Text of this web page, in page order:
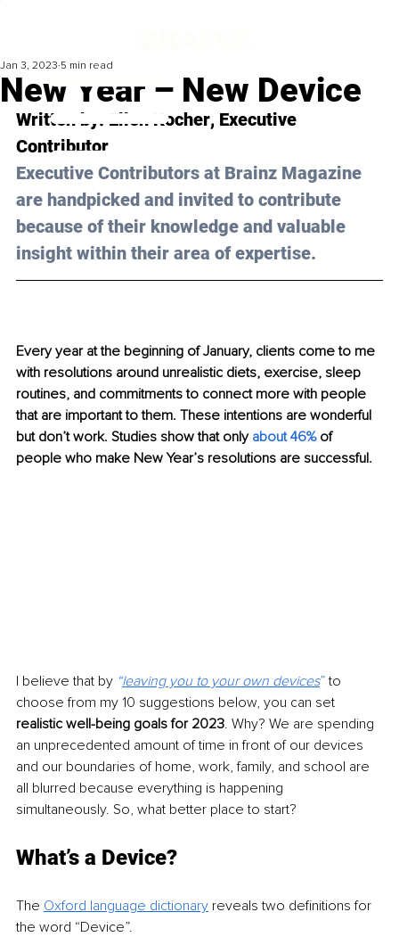
New Year – New Device
Jan 3, 2023 5 min read
Written by: Ellen Kocher, Executive
Contributor
Executive Contributors at Brainz Magazine
are handpicked and invited to contribute
because of their knowledge and valuable
insight within their area of expertise.
Every year at the beginning of January, clients come to me
with resolutions around unrealistic diets, exercise, sleep
routines, and commitments to connect more with people
that are important to them. These intentions are wonderful
but don’t work. Studies show that only about 46% of
people who make New Year’s resolutions are successful.
I believe that by “leaving you to your own devices” to
choose from my 10 suggestions below, you can set
realistic well-being goals for 2023. Why? We are spending
an unprecedented amount of time in front of our devices
and our boundaries of home, work, family, and school are
all blurred because everything is happening
simultaneously. So, what better place to start?
What’s a Device?
The Oxford language dictionary reveals two definitions for
the word “Device”.